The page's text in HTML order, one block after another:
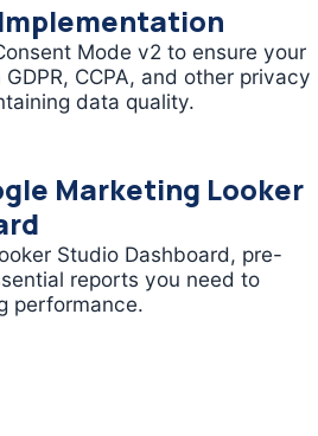
Mode v2 to ensure your
CCPA, and other privacy
data quality.
Marketing Looker
Studio Dashboard, pre-
reports you need to
performance.